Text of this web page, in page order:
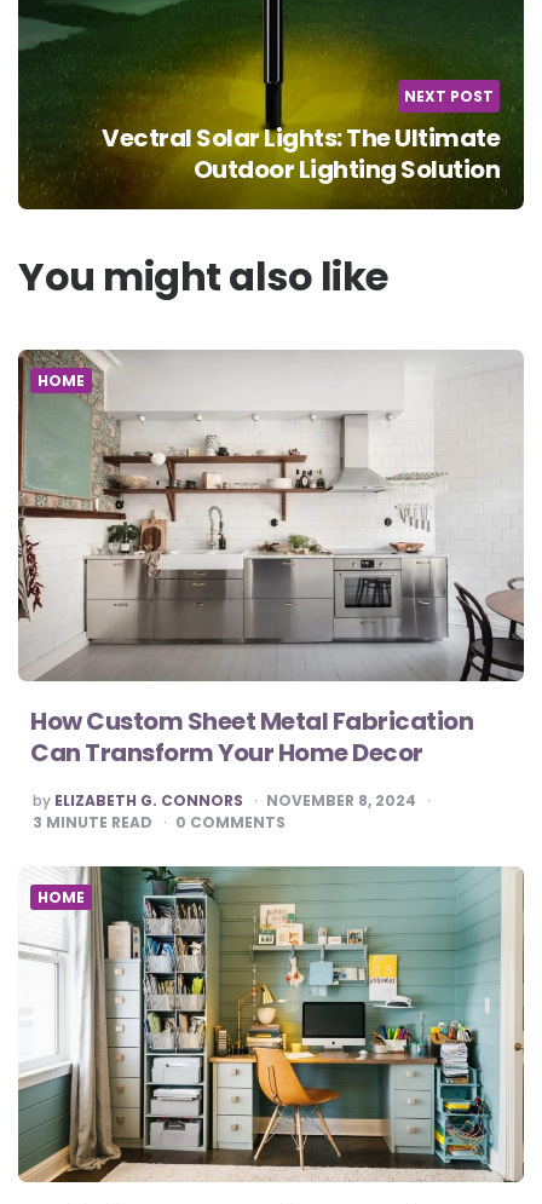
NEXT POST
Vectral Solar Lights: The Ultimate
Outdoor Lighting Solution
You might also like
HOME
How Custom Sheet Metal Fabrication
Can Transform Your Home Decor
POSTED
BY
by ELIZABETH G. CONNORS
NOVEMBER 8, 2024
3 MINUTE READ 0 COMMENTS
HOME